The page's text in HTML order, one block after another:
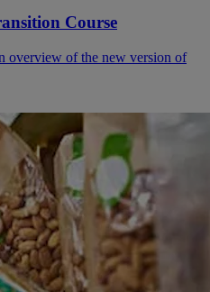
Course
overview of the new version of